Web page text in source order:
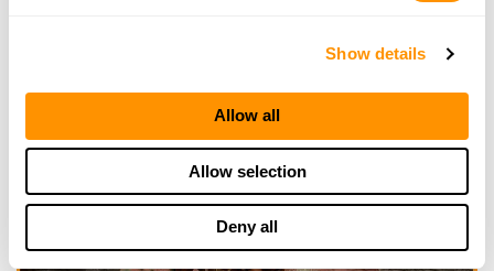
Show details
Allow all
Allow selection
Deny all